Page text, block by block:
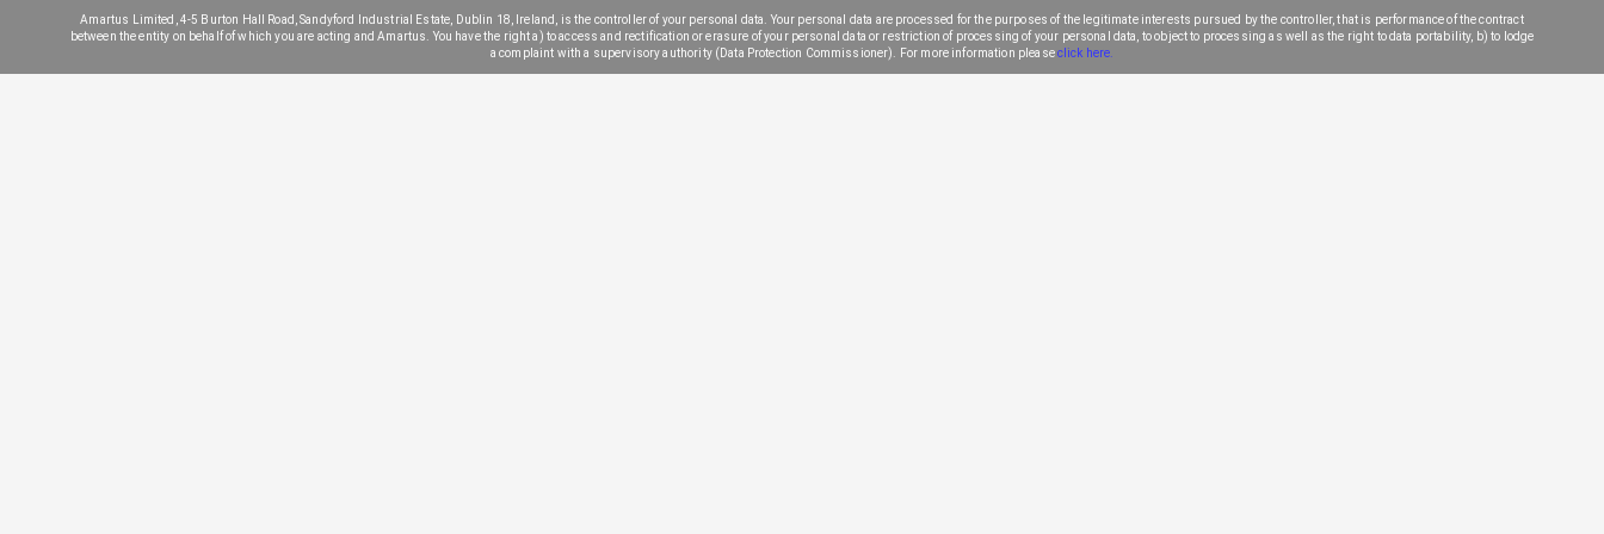
Amartus Limited, 4-5 Burton Hall Road, Sandyford Industrial Estate, Dublin 18, Ireland, is the controller of your personal data. Your personal data are processed for the purposes of the legitimate interests pursued by the controller, that is performance of the contract
between the entity on behalf of which you are acting and Amartus. You have the right a) to access and rectification or erasure of your personal data or restriction of processing of your personal data, to object to processing as well as the right to data portability, b) to lodge
a complaint with a supervisory authority (Data Protection Commissioner). For more information pleaseclick here.